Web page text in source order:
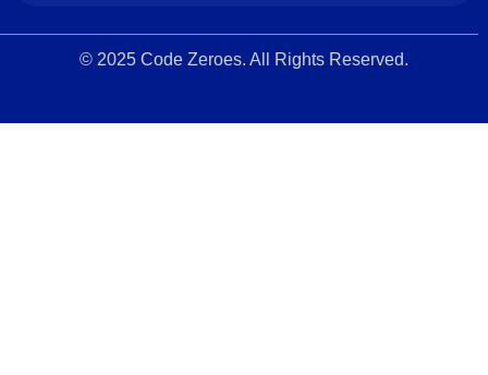
© 2025 Code Zeroes. All Rights Reserved.